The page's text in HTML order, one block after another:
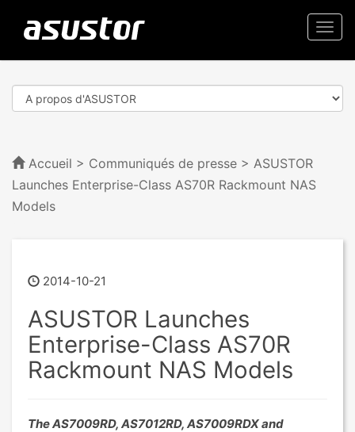
Accueil > Communiqués de presse > ASUSTOR
Launches Enterprise-Class AS70R Rackmount NAS
Models
2014-10-21
ASUSTOR Launches
Enterprise-Class AS70R
Rackmount NAS Models
The AS7009RD, AS7012RD, AS7009RDX and